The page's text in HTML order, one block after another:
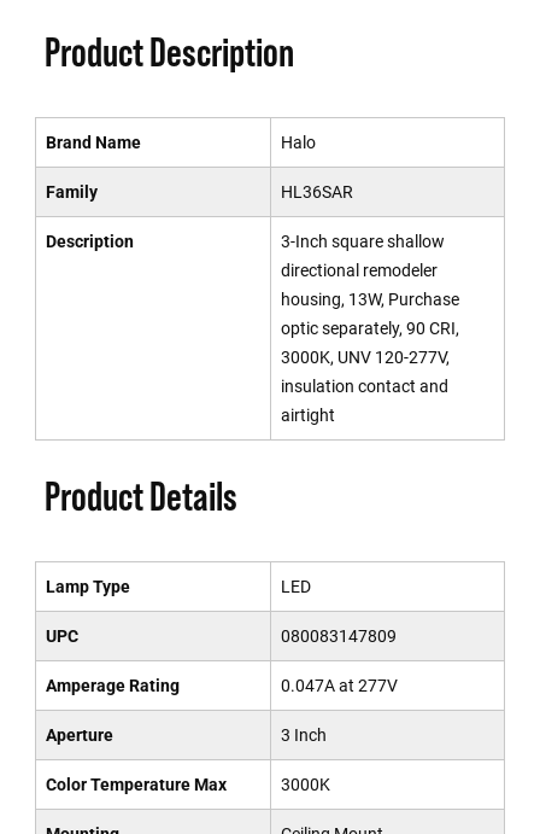
Product Description
Brand Name Halo
Family HL36SAR
Description
3-Inch square shallow
directional remodeler
housing, 13W, Purchase
optic separately, 90 CRI,
3000K, UNV 120-277V,
insulation contact and
airtight
Product Details
Lamp Type LED
UPC 080083147809
Amperage Rating 0.047A at 277V
Aperture 3 Inch
Color Temperature Max 3000K